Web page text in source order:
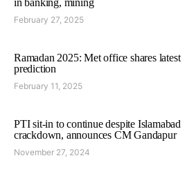
in banking, mining
February 27, 2025
Ramadan 2025: Met office shares latest
prediction
February 11, 2025
PTI sit-in to continue despite Islamabad
crackdown, announces CM Gandapur
November 27, 2024